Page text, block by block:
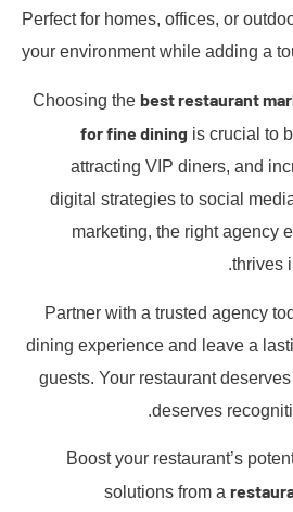
Perfect for homes, offices, or
your environment while adding a
Choosing the best restaurant
for fine dining is crucial to
attracting VIP diners, and
digital strategies to social
marketing, the right agency
thrives
Partner with a trusted agency
dining experience and leave a
guests. Your restaurant
deserves
Boost your restaurant’s
solutions from a